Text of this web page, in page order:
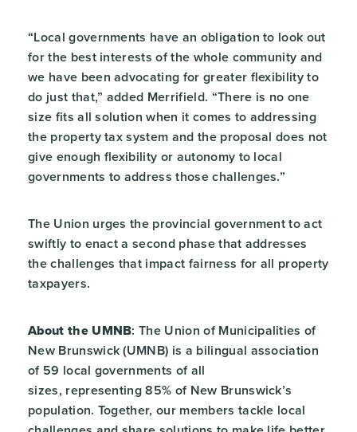
“Local governments have an obligation to look out
for the best interests of the whole community and
we have been advocating for greater flexibility to
do just that,” added Merrifield. “There is no one
size fits all solution when it comes to addressing
the property tax system and the proposal does not
give enough flexibility or autonomy to local
governments to address those challenges.”
The Union urges the provincial government to act
swiftly to enact a second phase that addresses
the challenges that impact fairness for all property
taxpayers.
About the UMNB: The Union of Municipalities of
New Brunswick (UMNB) is a bilingual association
of 59 local governments of all
sizes, representing 85% of New Brunswick’s
population. Together, our members tackle local